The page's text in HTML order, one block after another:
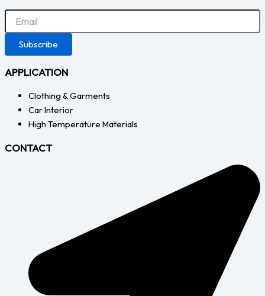
Subscribe
APPLICATION
Clothing & Garments
Car Interior
High Temperature Materials
CONTACT